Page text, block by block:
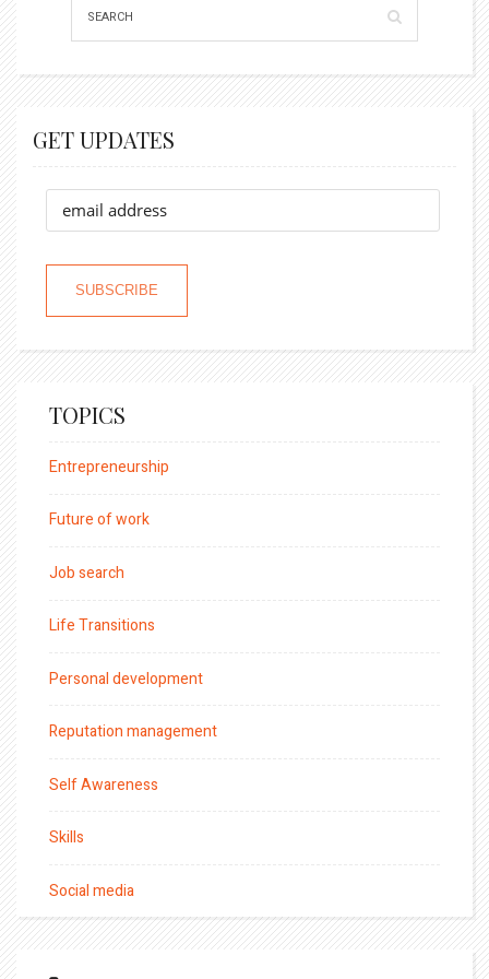
GET UPDATES
TOPICS
Entrepreneurship
Future of work
Job search
Life Transitions
Personal development
Reputation management
Self Awareness
Skills
Social media